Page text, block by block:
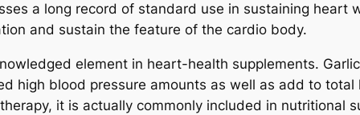
a long record of standard use in sustaining heart
and sustain the feature of the cardio body.
element in heart-health supplements.
high blood pressure amounts as well as add to
it is actually commonly included in nutritional